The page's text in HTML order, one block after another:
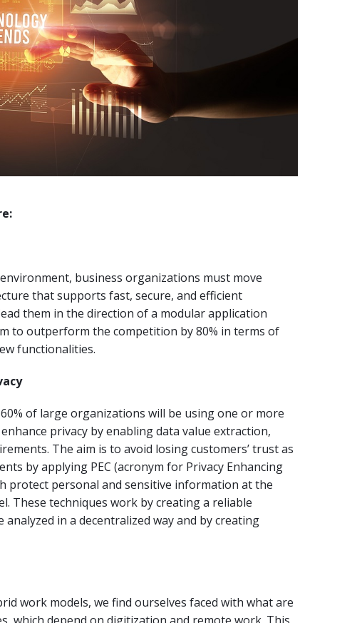
business organizations must move
that supports fast, secure, and efficient
them in the direction of a modular application
to outperform the competition by 80% in terms of
functionalities.
of large organizations will be using one or more
privacy by enabling data value extraction,
The aim is to avoid losing customers’ trust as
by applying PEC (acronym for Privacy Enhancing
protect personal and sensitive information at the
These techniques work by creating a reliable
in a decentralized way and by creating
work models, we find ourselves faced with what are